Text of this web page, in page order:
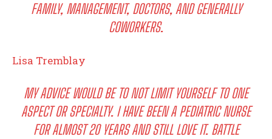
I WANT IN
I've read and accept the
FAMILY, MANAGEMENT, DOCTORS, AND GENERALLY
COWORKERS.
Lisa Tremblay
MY ADVICE WOULD BE TO NOT LIMIT YOURSELF TO ONE
ASPECT OR SPECIALTY. I HAVE BEEN A PEDIATRIC NURSE
FOR ALMOST 20 YEARS AND STILL LOVE IT. BATTLE